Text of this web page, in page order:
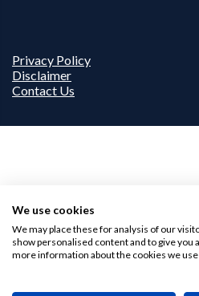
Privacy Policy
Disclaimer
Contact Us
We use cookies
We may place these for analysis of our
show personalised content and to give you
more information about the cookies we